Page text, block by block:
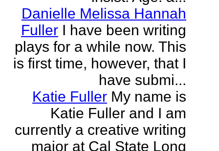
Danielle Melissa Hannah
Fuller I have been writing
plays for a while now. This
is first time, however, that I
have submi...
Katie Fuller My name is
Katie Fuller and I am
currently a creative writing
major at Cal State Long